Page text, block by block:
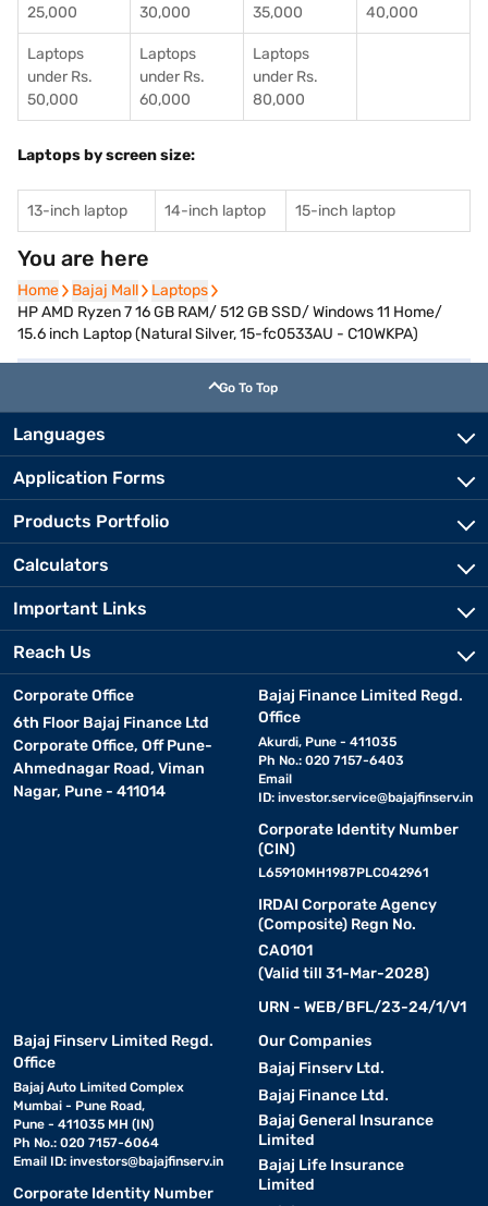
25,000
30,000
35,000
40,000
Laptops
under Rs.
50,000
Laptops
under Rs.
60,000
Laptops
under Rs.
80,000
Laptops by screen size:
13-inch laptop 14-inch laptop 15-inch laptop
You are here
Home
Home Bajaj Mall
Bajaj Mall Laptops
Laptops
HP AMD Ryzen 7 16 GB RAM/ 512 GB SSD/ Windows 11 Home/
15.6 inch Laptop (Natural Silver, 15-fc0533AU - C10WKPA)
Go To Top
Languages
Application Forms
Products Portfolio
Calculators
Important Links
Reach Us
Corporate Office
6th Floor Bajaj Finance Ltd
Corporate Office, Off Pune-
Ahmednagar Road, Viman
Nagar, Pune - 411014
Bajaj Finance Limited Regd.
Office
Akurdi, Pune - 411035
Ph No.: 020 7157-6403
Email
ID: investor.service@bajajfinserv.in
Corporate Identity Number
(CIN)
L65910MH1987PLC042961
IRDAI Corporate Agency
(Composite) Regn No.
CA0101
(Valid till 31-Mar-2028)
URN - WEB/BFL/23-24/1/V1
Bajaj Finserv Limited Regd.
Office
Bajaj Auto Limited Complex
Mumbai - Pune Road,
Pune - 411035 MH (IN)
Ph No.: 020 7157-6064
Email ID: investors@bajajfinserv.in
Corporate Identity Number
Our Companies
Bajaj Finserv Ltd.
Bajaj Finance Ltd.
Bajaj General Insurance
Limited
Bajaj Life Insurance
Limited